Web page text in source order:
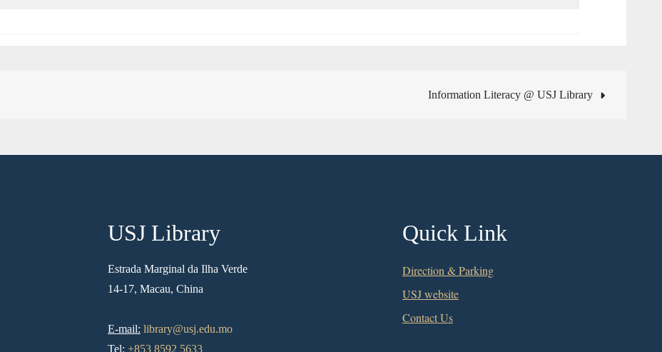
Information Literacy @ USJ Library
USJ Library
Estrada Marginal da Ilha Verde
14-17, Macau, China
E-mail: library@usj.edu.mo
Tel: +853 8592 5633
Quick Link
Direction & Parking
USJ website
Contact Us